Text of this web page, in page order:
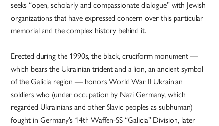
seeks “open, scholarly and compassionate dialogue” with Jewish
organizations that have expressed concern over this particular
memorial and the complex history behind it.
Erected during the 1990s, the black, cruciform monument —
which bears the Ukrainian trident and a lion, an ancient symbol
of the Galicia region — honors World War II Ukrainian
soldiers who (under occupation by Nazi Germany, which
regarded Ukrainians and other Slavic peoples as subhuman)
fought in Germany’s 14th Waffen-SS “Galicia” Division, later